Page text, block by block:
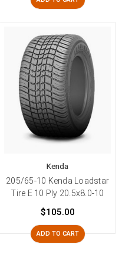
Kenda
205/65-10 Kenda Loadstar
Tire E 10 Ply 20.5x8.0-10
$105.00
ADD TO CART